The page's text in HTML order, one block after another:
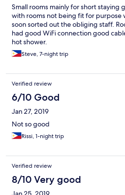
Small rooms mainly for short staying
with rooms not being fit for purpose
soon sorted out the obliging staff.
had good WiFi connection good
hot shower.
Steve, 7-night trip
Verified review
6/10 Good
Jan 27, 2019
Not so good
Rissi, 1-night trip
Verified review
8/10 Very good